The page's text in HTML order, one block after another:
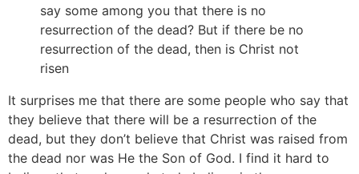
say some among you that there is no
resurrection of the dead? But if there be no
resurrection of the dead, then is Christ not
risen
It surprises me that there are some people who say that
they believe that there will be a resurrection of the
dead, but they don’t believe that Christ was raised from
the dead nor was He the Son of God. I find it hard to